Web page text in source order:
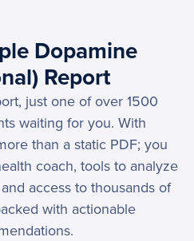
Dopamine
Report
just one of over 1500
waiting for you. With
than a static PDF; you
coach, tools to analyze
access to thousands of
with actionable